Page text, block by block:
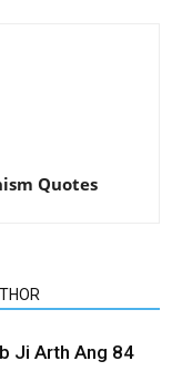
Quotes
Ji Arth Ang 84